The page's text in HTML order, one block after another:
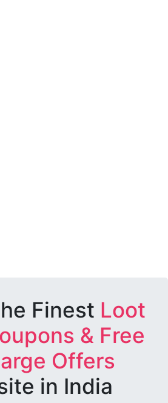
Finest Loot
& Free
Offers
in India